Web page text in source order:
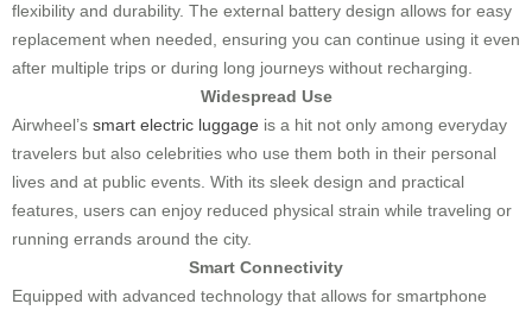
flexibility and durability. The external battery design allows for easy
replacement when needed, ensuring you can continue using it even
after multiple trips or during long journeys without recharging.
Widespread Use
Airwheel’s smart electric luggage is a hit not only among everyday
travelers but also celebrities who use them both in their personal
lives and at public events. With its sleek design and practical
features, users can enjoy reduced physical strain while traveling or
running errands around the city.
Smart Connectivity
Equipped with advanced technology that allows for smartphone